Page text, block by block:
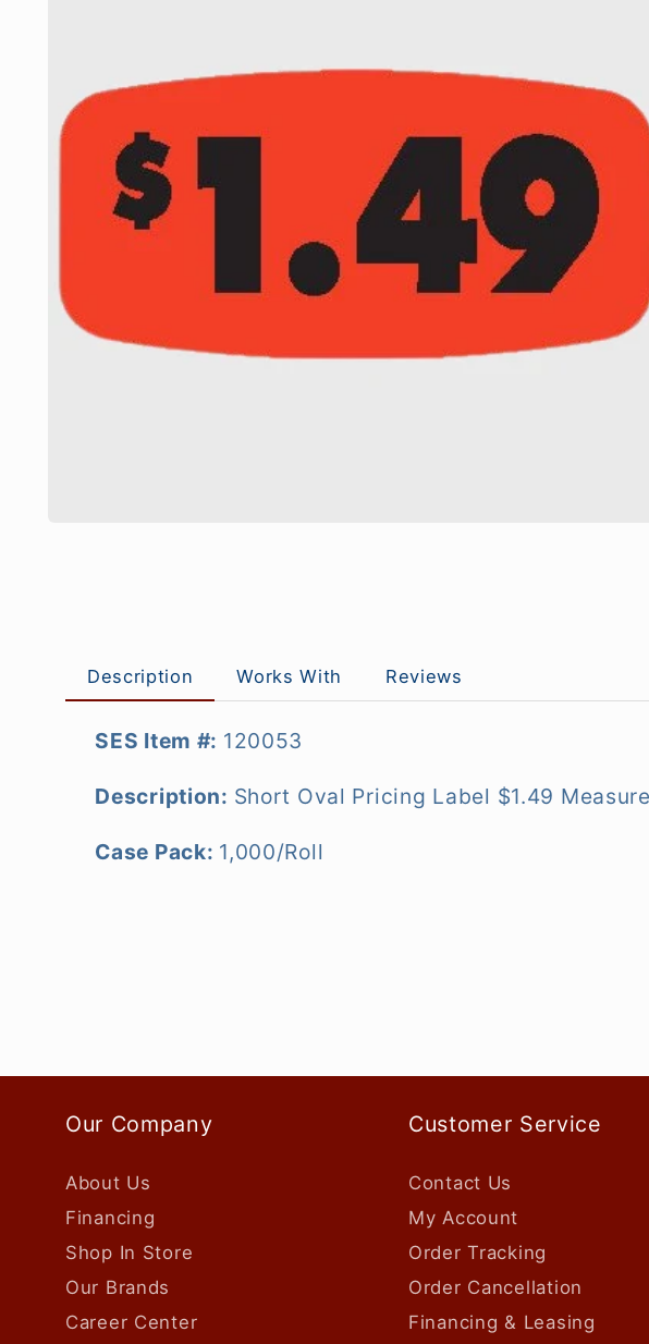
Description Works With Reviews
SES Item #: 120053
Description: Short Oval Pricing Label $1.49
Case Pack: 1,000/Roll
Our Company
About Us
Financing
Shop In Store
Our Brands
Career Center
Customer Service
Contact Us
My Account
Order Tracking
Order Cancellation
Financing & Leasing